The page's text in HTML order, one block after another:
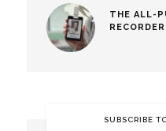
THE ALL-
SUBSCRIBE